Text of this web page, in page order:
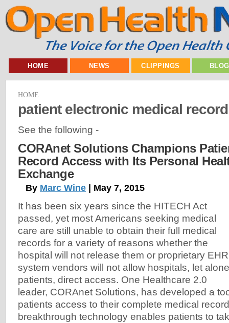
HOME NEWS CLIPPINGS
HOME
patient electronic medical record
See the following -
CORAnet Solutions Champions
Record Access with Its Personal
Exchange
By Marc Wine | May 7, 2015
It has been six years since the HITECH Act
passed, yet most Americans seeking medical
care are still unable to obtain their full medical
records for a variety of reasons whether the
hospital will not release them or proprietary EHR
system vendors will not allow hospitals, let alone
patients, direct access. One Healthcare 2.0
leader, CORAnet Solutions, has developed a
patients access to their complete medical
breakthrough technology enables patients to